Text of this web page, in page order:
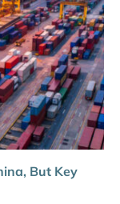
But Key